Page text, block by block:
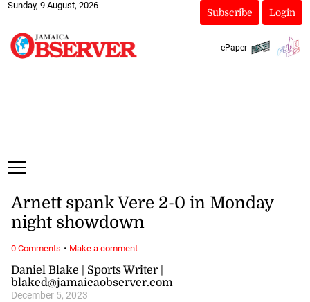
Sunday, 9 August, 2026
Subscribe Login
ePaper
Daniel Blake | Sports Writer |
blaked@jamaicaobserver.com
December 5, 2023
Arnett spank Vere 2-0 in Monday
night showdown
0 Comments · Make a comment